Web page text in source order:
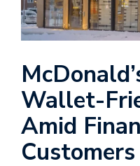
Wallet-
Amid
Customers